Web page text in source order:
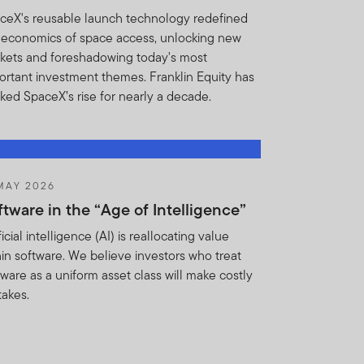
reusable launch technology redefined
of space access, unlocking new
and foreshadowing today's most
investment themes. Franklin Equity has
SpaceX’s rise for nearly a decade.
2026
in the “Age of Intelligence”
intelligence (AI) is reallocating value
software. We believe investors who treat
as a uniform asset class will make costly
or remedies, you
shall be entitled to
or actual breach of
its employees,
and without any
body (including
from FTI. FT may
conflicts with any
take reasonable
that the
investment